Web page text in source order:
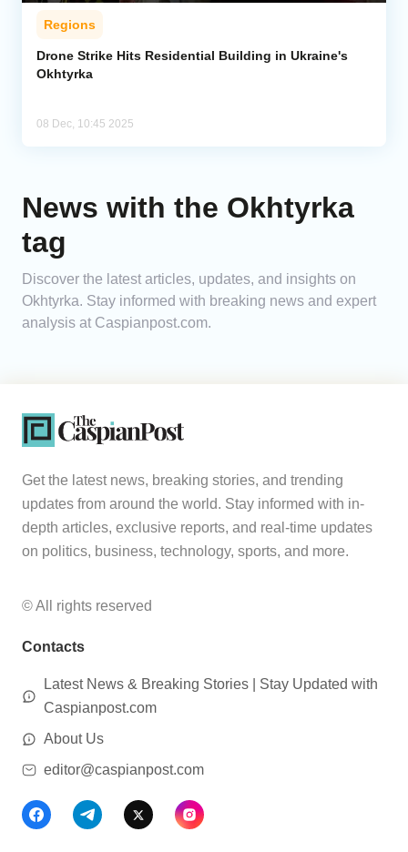
Caucasus
Analytics
Regions
Drone Strike Hits Residential Building in Ukraine's
Okhtyrka
08 Dec, 10:45 2025
News with the Okhtyrka
tag
Discover the latest articles, updates, and insights on
Okhtyrka. Stay informed with breaking news and expert
analysis at Caspianpost.com.
Get the latest news, breaking stories, and trending
updates from around the world. Stay informed with in-
depth articles, exclusive reports, and real-time updates
on politics, business, technology, sports, and more.
© All rights reserved
Contacts
Latest News & Breaking Stories | Stay Updated with
Caspianpost.com
About Us
editor@caspianpost.com